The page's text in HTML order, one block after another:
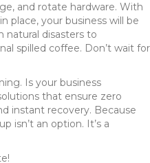
and rotate hardware. With
place, your business will be
natural disasters to
spilled coffee. Don’t wait for
Is your business
that ensure zero
instant recovery. Because
isn’t an option. It’s a